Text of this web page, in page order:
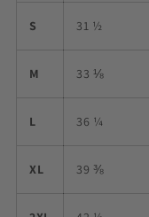
S 31 ½
M 33 ⅛
L 36 ¼
XL 39 ⅜